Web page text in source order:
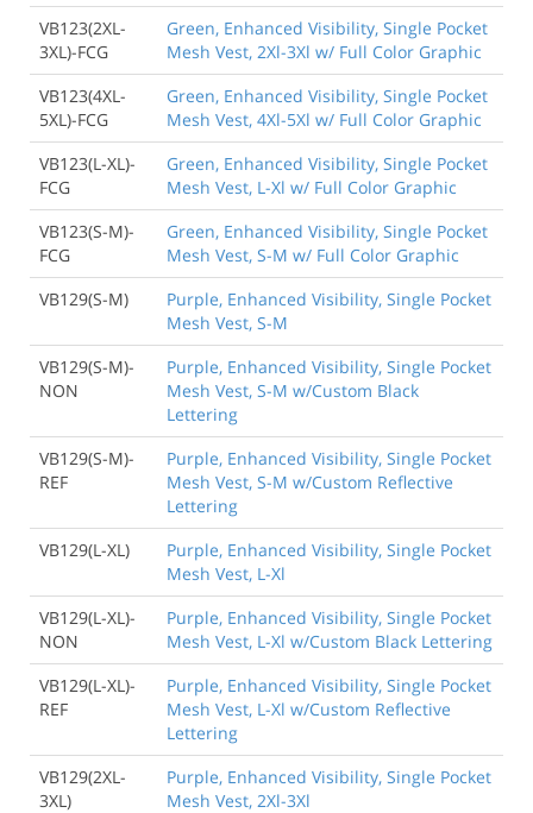
VB123(2XL-
3XL)-FCG
Green, Enhanced Visibility, Single Pocket
Mesh Vest, 2Xl-3Xl w/ Full Color Graphic
VB123(4XL-
5XL)-FCG
Green, Enhanced Visibility, Single Pocket
Mesh Vest, 4Xl-5Xl w/ Full Color Graphic
VB123(L-XL)-
FCG
Green, Enhanced Visibility, Single Pocket
Mesh Vest, L-Xl w/ Full Color Graphic
VB123(S-M)-
FCG
Green, Enhanced Visibility, Single Pocket
Mesh Vest, S-M w/ Full Color Graphic
VB129(S-M)
Purple, Enhanced Visibility, Single Pocket
Mesh Vest, S-M
VB129(S-M)-
NON
Purple, Enhanced Visibility, Single Pocket
Mesh Vest, S-M w/Custom Black
Lettering
VB129(S-M)-
REF
Purple, Enhanced Visibility, Single Pocket
Mesh Vest, S-M w/Custom Reflective
Lettering
VB129(L-XL)
Purple, Enhanced Visibility, Single Pocket
Mesh Vest, L-Xl
VB129(L-XL)-
NON
Purple, Enhanced Visibility, Single Pocket
Mesh Vest, L-Xl w/Custom Black Lettering
VB129(L-XL)-
REF
Purple, Enhanced Visibility, Single Pocket
Mesh Vest, L-Xl w/Custom Reflective
Lettering
VB129(2XL-
3XL)
Purple, Enhanced Visibility, Single Pocket
Mesh Vest, 2Xl-3Xl